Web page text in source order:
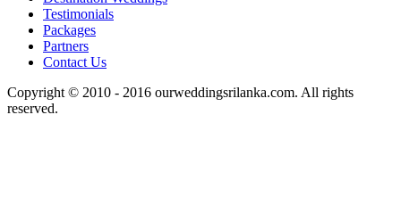
Testimonials
Packages
Partners
Contact Us
Copyright © 2010 - 2016 ourweddingsrilanka.com. All rights
reserved.